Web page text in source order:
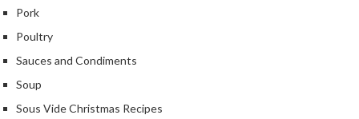
Pork
Poultry
Sauces and Condiments
Soup
Sous Vide Christmas Recipes